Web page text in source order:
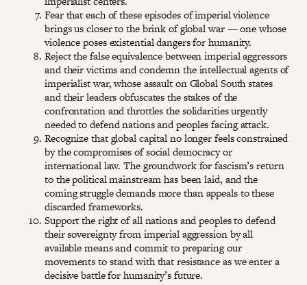
Fear that each of these episodes of imperial violence
brings us closer to the brink of global war — one whose
violence poses existential dangers for humanity.
Reject the false equivalence between imperial aggressors
and their victims and condemn the intellectual agents of
imperialist war, whose assault on Global South states
and their leaders obfuscates the stakes of the
confrontation and throttles the solidarities urgently
needed to defend nations and peoples facing attack.
Recognize that global capital no longer feels constrained
by the compromises of social democracy or
international law. The groundwork for fascism’s return
to the political mainstream has been laid, and the
coming struggle demands more than appeals to these
discarded frameworks.
Support the right of all nations and peoples to defend
their sovereignty from imperial aggression by all
available means and commit to preparing our
movements to stand with that resistance as we enter a
decisive battle for humanity’s future.